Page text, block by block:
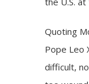
Quoting
Pope Leo
difficult,